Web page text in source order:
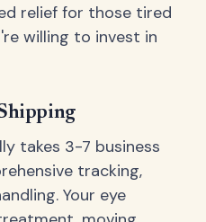
relief for those tired
willing to invest in
takes 3-7 business
tracking,
Your eye